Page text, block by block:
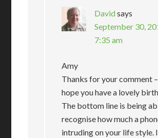
Davidsays
September 30,
7:35 am
Amy
Thanks for your comment
hope you have a lovely
The bottom line is being
recognise how much a
intruding on your life style.